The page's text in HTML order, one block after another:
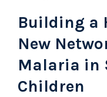
Building a
New
Malaria in
Children